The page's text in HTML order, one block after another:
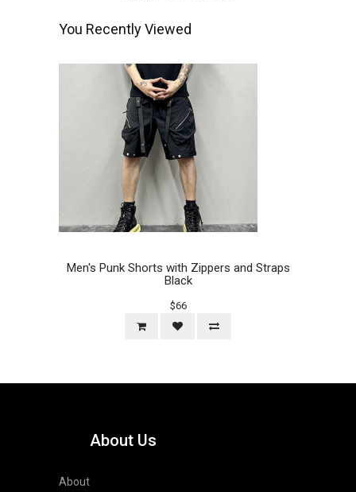
You Recently Viewed
Men's Punk Shorts with Zippers and Straps
Black
$66
About Us
About